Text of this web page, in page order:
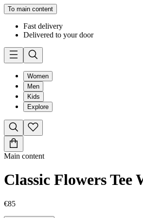
To main content
Fast delivery
Delivered to your door
Women
Men
Kids
Explore
Main content
Classic Flowers Tee
€85